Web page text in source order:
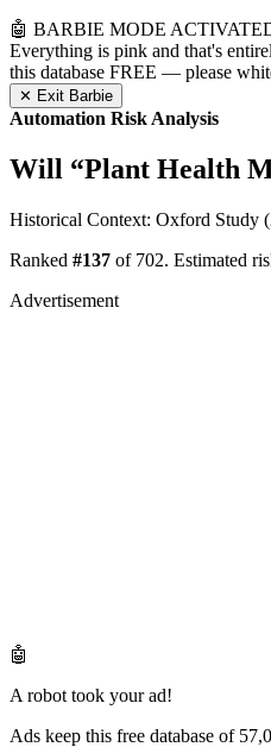
🤖 BARBIE MODE
Everything is pink and
this database FREE —
✕ Exit Barbie
Automation Risk Analysis
Will “Plant Health
Historical Context: Oxford Study
Ranked #137 of 702. Estimated
Advertisement
🤖
A robot took your ad!
Ads keep this free database of